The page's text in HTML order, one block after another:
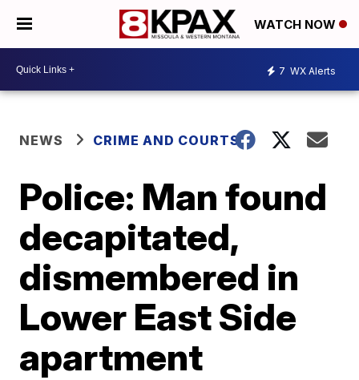
WATCH NOW
7 WX Alerts
NEWS CRIME AND COURTS
Police: Man found
decapitated,
dismembered in
Lower East Side
apartment